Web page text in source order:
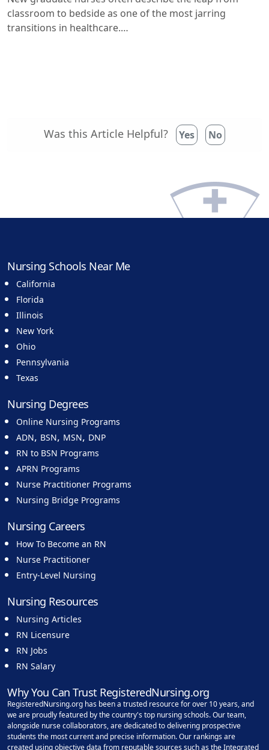
classroom to bedside as one of the most jarring
transitions in healthcare.…
Was this Article Helpful? Yes No
Nursing Schools Near Me
California
Florida
Illinois
New York
Ohio
Pennsylvania
Texas
Nursing Degrees
Online Nursing Programs
ADN, BSN, MSN, DNP
RN to BSN Programs
APRN Programs
Nurse Practitioner Programs
Nursing Bridge Programs
Nursing Careers
How To Become an RN
Nurse Practitioner
Entry-Level Nursing
Nursing Resources
Nursing Articles
RN Licensure
RN Jobs
RN Salary
Why You Can Trust RegisteredNursing.org
RegisteredNursing.org has been a trusted resource for over 10 years, and
we are proudly featured by the country's top nursing schools. Our team,
alongside nurse collaborators, are dedicated to delivering prospective
students the most current and precise information. Our rankings are
created using objective data from reputable sources such as the Integrated